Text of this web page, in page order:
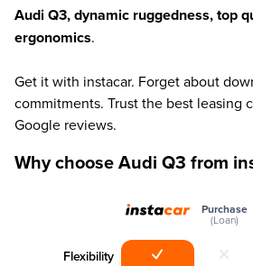
Audi Q3, dynamic ruggedness, top
ergonomics.
Get it with instacar. Forget about
commitments. Trust the best leasing
Google reviews.
Why choose Audi Q3 from
Flexibility
Purchase
(Loan)